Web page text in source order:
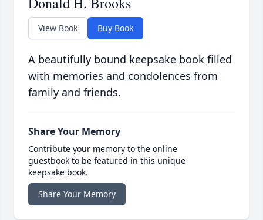
View Book Buy Book
A beautifully bound keepsake book filled
with memories and condolences from
family and friends.
Share Your Memory
Contribute your memory to the online
guestbook to be featured in this unique
keepsake book.
Share Your Memory